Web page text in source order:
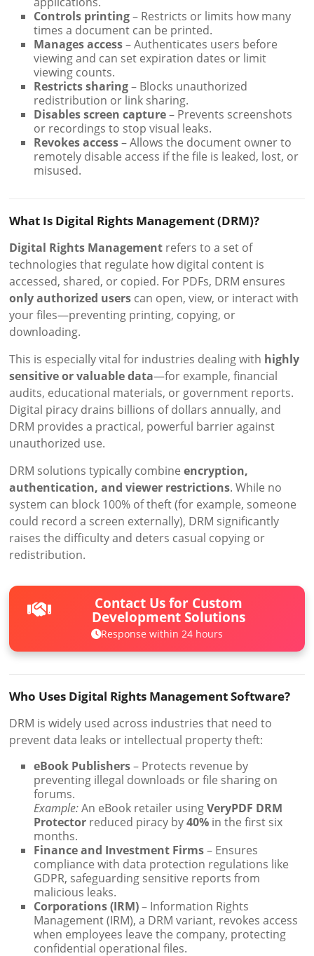
Controls printing– Restricts or limits how many
times a document can be printed.
Manages access– Authenticates users before
viewing and can set expiration dates or limit
viewing counts.
Restricts sharing– Blocks unauthorized
redistribution or link sharing.
Disables screen capture– Prevents screenshots
or recordings to stop visual leaks.
Revokes access– Allows the document owner to
remotely disable access if the file is leaked, lost, or
misused.
What Is Digital Rights Management (DRM)?
Digital Rights Management refers to a set of
technologies that regulate how digital content is
accessed, shared, or copied. For PDFs, DRM ensures
only authorized users can open, view, or interact with
your files—preventing printing, copying, or
downloading.
This is especially vital for industries dealing with highly
sensitive or valuable data—for example, financial
audits, educational materials, or government reports.
Digital piracy drains billions of dollars annually, and
DRM provides a practical, powerful barrier against
unauthorized use.
DRM solutions typically combineencryption,
authentication, and viewer restrictions. While no
system can block 100% of theft (for example, someone
could record a screen externally), DRM significantly
raises the difficulty and deters casual copying or
redistribution.
Contact Us for Custom
Development Solutions
Response within 24 hours
Who Uses Digital Rights Management Software?
DRM is widely used across industries that need to
prevent data leaks or intellectual property theft:
eBook Publishers– Protects revenue by
preventing illegal downloads or file sharing on
forums.
Example:An eBook retailer usingVeryPDF DRM
Protector reduced piracy by40% in the first six
months.
Finance and Investment Firms– Ensures
compliance with data protection regulations like
GDPR, safeguarding sensitive reports from
malicious leaks.
Corporations (IRM)– Information Rights
Management (IRM), a DRM variant, revokes access
when employees leave the company, protecting
confidential operational files.